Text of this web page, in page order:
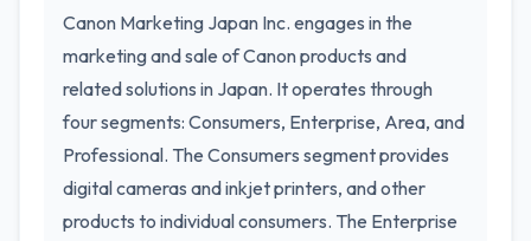
Canon Marketing Japan Inc. engages in the
marketing and sale of Canon products and
related solutions in Japan. It operates through
four segments: Consumers, Enterprise, Area, and
Professional. The Consumers segment provides
digital cameras and inkjet printers, and other
products to individual consumers. The Enterprise